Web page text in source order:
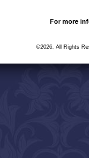
For more
©2026, All Rights